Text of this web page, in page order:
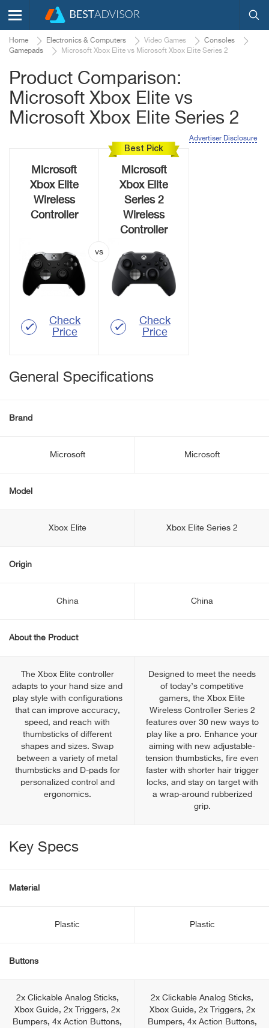
Home Electronics & Computers Video Games
Consoles
Gamepads
Microsoft Xbox Elite vs Microsoft Xbox Elite Series 2
Product Comparison:
Microsoft Xbox Elite vs
Microsoft Xbox Elite Series 2
Advertiser Disclosure
Microsoft
Xbox Elite
Wireless
Controller
Check
Price
Best Pick
Microsoft
Xbox Elite
Series 2
Wireless
Controller
Check
Price
General Specifications
Brand
Microsoft Microsoft
Model
Xbox Elite Xbox Elite Series 2
Origin
China China
About the Product
The Xbox Elite controller
adapts to your hand size and
play style with configurations
that can improve accuracy,
speed, and reach with
thumbsticks of different
shapes and sizes. Swap
between a variety of metal
thumbsticks and D-pads for
personalized control and
ergonomics.
Designed to meet the needs
of today’s competitive
gamers, the Xbox Elite
Wireless Controller Series 2
features over 30 new ways to
play like a pro. Enhance your
aiming with new adjustable-
tension thumbsticks, fire even
faster with shorter hair trigger
locks, and stay on target with
a wrap-around rubberized
grip.
Key Specs
Material
Plastic Plastic
Buttons
2x Clickable Analog Sticks,
Xbox Guide, 2x Triggers, 2x
Bumpers, 4x Action Buttons,
2x Clickable Analog Sticks,
Xbox Guide, 2x Triggers, 2x
Bumpers, 4x Action Buttons,